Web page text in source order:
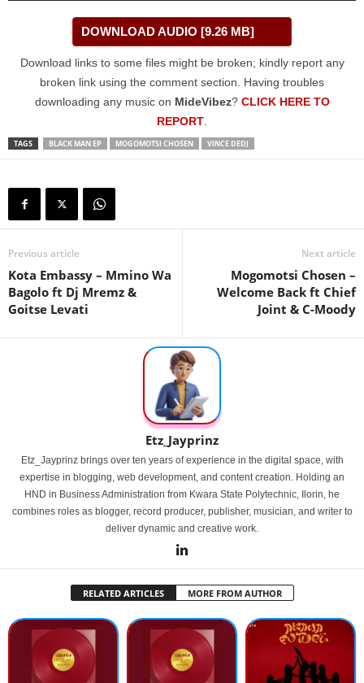
DOWNLOAD AUDIO [9.26 MB]
Download links to some files might be broken; kindly report any
broken link using the comment section. Having troubles
downloading any music on MideVibez? CLICK HERE TO
REPORT
TAGS BLACK MAN EP MOGOMOTSI CHOSEN VINCE DEDJ
Previous article
Kota Embassy – Mmino Wa
Bagolo ft Dj Mremz &
Goitse Levati
Next article
Mogomotsi Chosen –
Welcome Back ft Chief
Joint & C-Moody
Etz_Jayprinz
Etz_Jayprinz brings over ten years of experience in the digital space, with
expertise in blogging, web development, and content creation. Holding an
HND in Business Administration from Kwara State Polytechnic, Ilorin, he
combines roles as blogger, record producer, publisher, musician, and writer to
deliver dynamic and creative work.
RELATED ARTICLES MORE FROM AUTHOR